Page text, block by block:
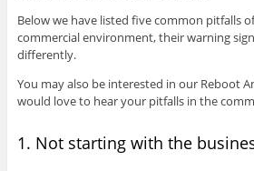
Below we have listed five common pitfalls
commercial environment, their warning
differently.
You may also be interested in our Reboot
would love to hear your pitfalls in the
1. Not starting with the